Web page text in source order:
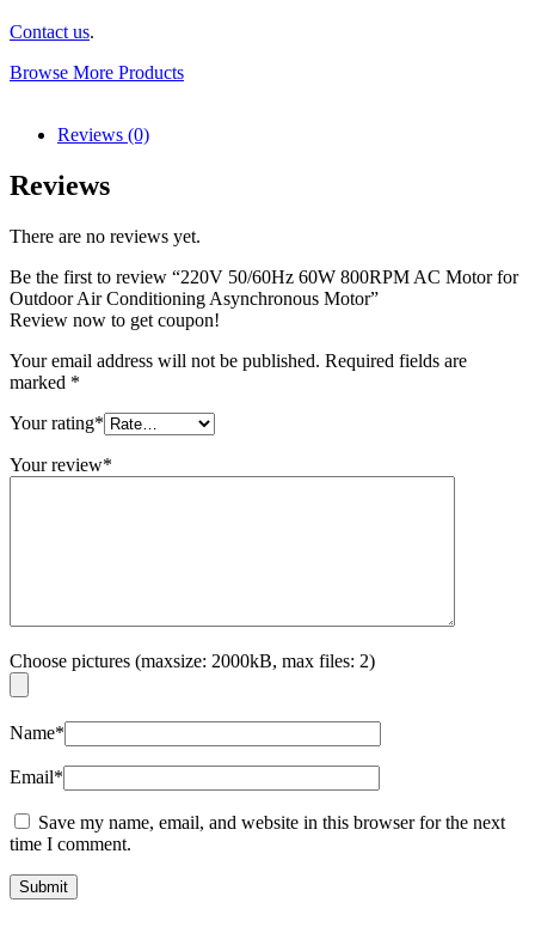
Contact us.
Browse More Products
Reviews (0)
Reviews
There are no reviews yet.
Be the first to review “220V 50/60Hz 60W 800RPM AC Motor for
Outdoor Air Conditioning Asynchronous Motor”
Review now to get coupon!
Your email address will not be published. Required fields are
marked *
Your rating*
Your review*
Choose pictures (maxsize: 2000kB, max files: 2)
Name*
Email*
Save my name, email, and website in this browser for the next
time I comment.